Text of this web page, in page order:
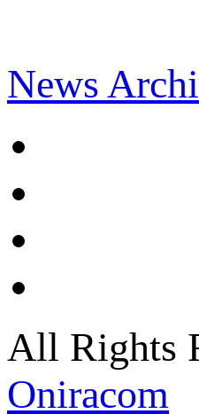
News
All Rights
Oniracom